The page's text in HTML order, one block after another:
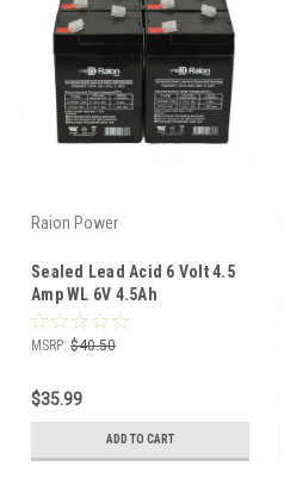
Raion Power
Sealed Lead Acid 6 Volt 4.5
Amp WL 6V 4.5Ah
Replacement Battery (6
Pack)
MSRP: $40.50
$35.99
ADD TO CART